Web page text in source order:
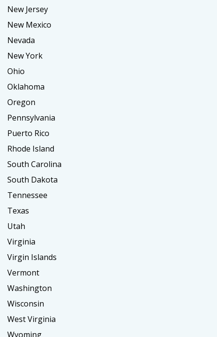
New Jersey
New Mexico
Nevada
New York
Ohio
Oklahoma
Oregon
Pennsylvania
Puerto Rico
Rhode Island
South Carolina
South Dakota
Tennessee
Texas
Utah
Virginia
Virgin Islands
Vermont
Washington
Wisconsin
West Virginia
Wyoming